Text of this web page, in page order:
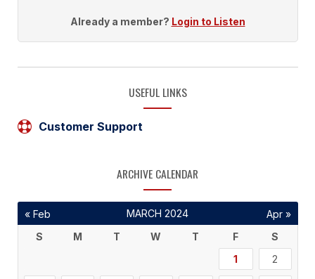
Already a member? Login to Listen
USEFUL LINKS
Customer Support
ARCHIVE CALENDAR
MARCH 2024
S
M T W T F
S
1
2
« Feb Apr »